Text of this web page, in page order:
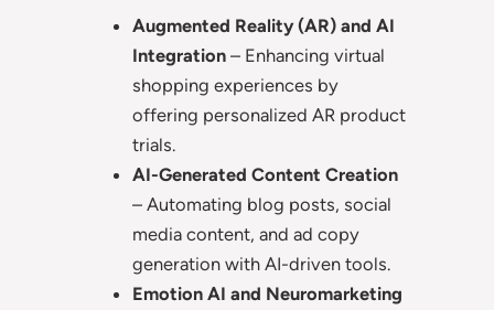
Augmented Reality (AR) and AI
Integration – Enhancing virtual
shopping experiences by
offering personalized AR product
trials.
AI-Generated Content Creation
– Automating blog posts, social
media content, and ad copy
generation with AI-driven tools.
Emotion AI and Neuromarketing